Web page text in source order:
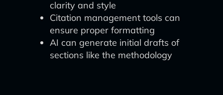
clarity and style
Citation management tools can
ensure proper formatting
AI can generate initial drafts of
sections like the methodology